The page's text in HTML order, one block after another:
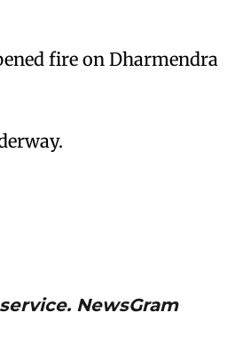
fire on Dharmendra
NewsGram